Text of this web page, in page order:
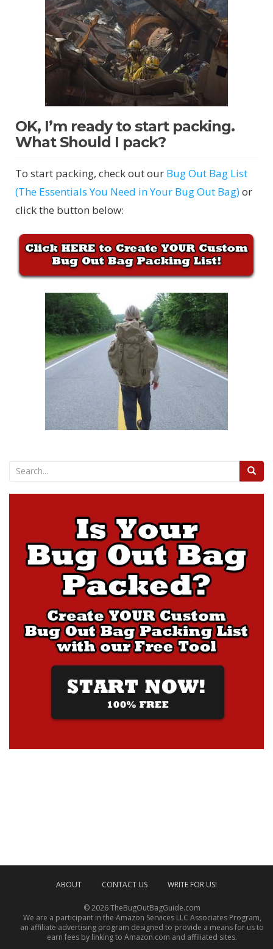
OK, I’m ready to start packing.
What Should I pack?
To start packing, check out our Bug Out Bag List
(The Essentials You Need in Your Bug Out Bag)or
click the button below:
ABOUT CONTACT US WRITE FOR US!
© 2026 TheBugOutBagGuide.com
We are a participant in the Amazon Services LLC Associates Program,
an affiliate advertising program designed to provide a means for us to
earn fees by linking to Amazon.com and affiliated sites.